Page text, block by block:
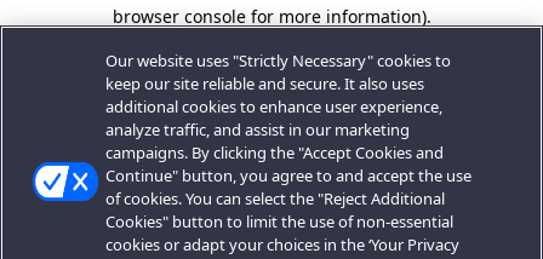
browser console for more information).
Our website uses "Strictly Necessary" cookies to
keep our site reliable and secure. It also uses
additional cookies to enhance user experience,
analyze traffic, and assist in our marketing
campaigns. By clicking the "Accept Cookies and
Continue" button, you agree to and accept the use
of cookies. You can select the "Reject Additional
Cookies" button to limit the use of non-essential
cookies or adapt your choices in the ‘Your Privacy